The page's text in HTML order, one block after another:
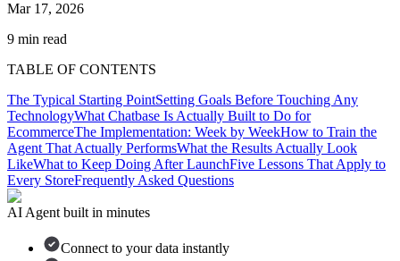
Mar 17, 2026
9 min read
TABLE OF CONTENTS
The Typical Starting PointSetting Goals Before Touching Any
TechnologyWhat Chatbase Is Actually Built to Do for
EcommerceThe Implementation: Week by WeekHow to Train the
Agent That Actually PerformsWhat the Results Actually Look
LikeWhat to Keep Doing After LaunchFive Lessons That Apply to
Every StoreFrequently Asked Questions
AI Agent built in minutes
Connect to your data instantly